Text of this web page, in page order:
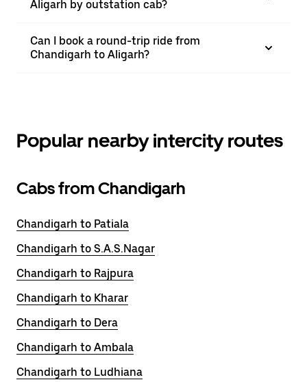
Aligarh by outstation cab?
Can I book a round-trip ride from
Chandigarh to Aligarh?
Popular nearby intercity routes
Cabs from Chandigarh
Chandigarh to Patiala
Chandigarh to S.A.S.Nagar
Chandigarh to Rajpura
Chandigarh to Kharar
Chandigarh to Dera
Chandigarh to Ambala
Chandigarh to Ludhiana